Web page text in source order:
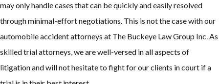
may only handle cases that can be quickly and easily resolved
through minimal-effort negotiations. This is not the case with our
automobile accident attorneys at The Buckeye Law Group Inc. As
skilled trial attorneys, we are well-versed in all aspects of
litigation and will not hesitate to fight for our clients in court if a